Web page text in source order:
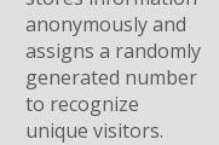
anonymously and
assigns a randomly
generated number
to recognize
unique visitors.